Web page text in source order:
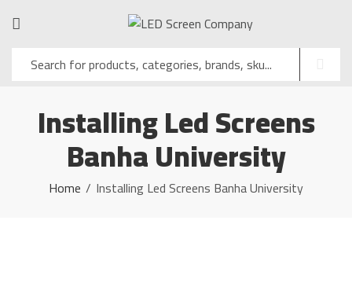
Installing Led Screens
Banha University
Home Installing Led Screens Banha University